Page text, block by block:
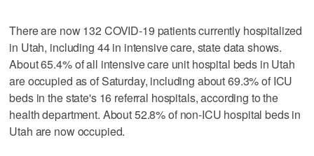
There are now 132 COVID-19 patients currently hospitalized
in Utah, including 44 in intensive care, state data shows.
About 65.4% of all intensive care unit hospital beds in Utah
are occupied as of Saturday, including about 69.3% of ICU
beds in the state's 16 referral hospitals, according to the
health department. About 52.8% of non-ICU hospital beds in
Utah are now occupied.